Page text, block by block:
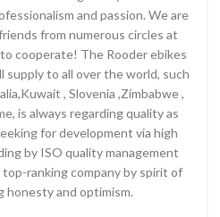
and passion. We are
from numerous circles at
cooperate! The Rooder ebikes
to all over the world, such
, Slovenia ,Zimbabwe ,
is always regarding quality as
for development via high
by ISO quality management
ranking company by spirit of
honesty and optimism.